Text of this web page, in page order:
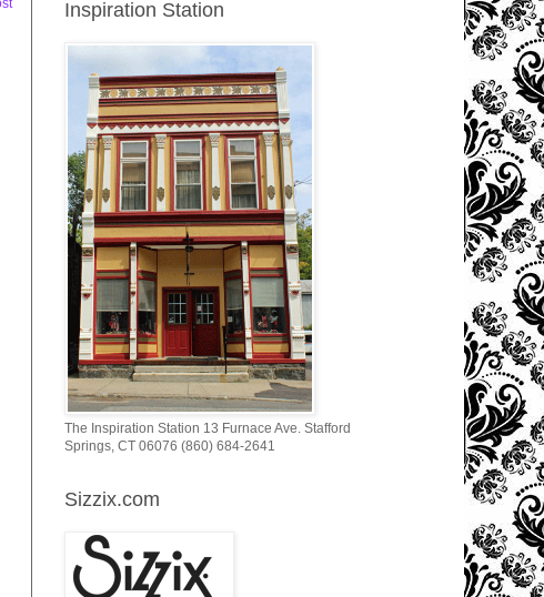
Inspiration Station
The Inspiration Station 13 Furnace Ave. Stafford
Springs, CT 06076 (860) 684-2641
Sizzix.com